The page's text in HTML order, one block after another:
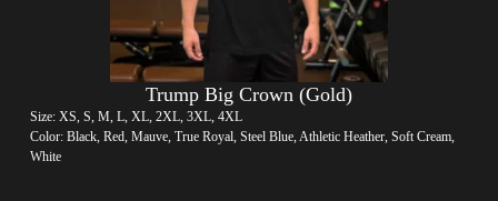
Trump Big Crown (Gold)
Size: XS, S, M, L, XL, 2XL, 3XL, 4XL
Color: Black, Red, Mauve, True Royal, Steel Blue, Athletic Heather, Soft Cream,
White